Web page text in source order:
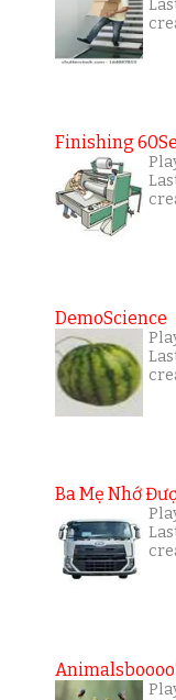
Finishing
DemoScience
Ba Mẹ Nhớ